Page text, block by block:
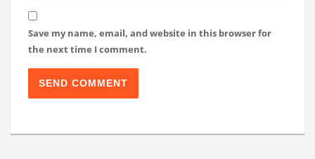
Save my name, email, and website in this browser for
the next time I comment.